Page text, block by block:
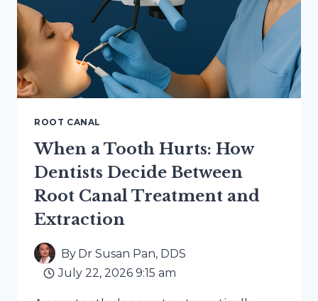
ROOT CANAL
When a Tooth Hurts: How
Dentists Decide Between
Root Canal Treatment and
Extraction
By Dr Susan Pan, DDS
July 22, 2026 9:15 am